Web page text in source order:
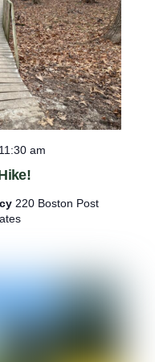
x
i
c
O
u
t
d
o
o
I
r
11:30 am
220 Boston Post